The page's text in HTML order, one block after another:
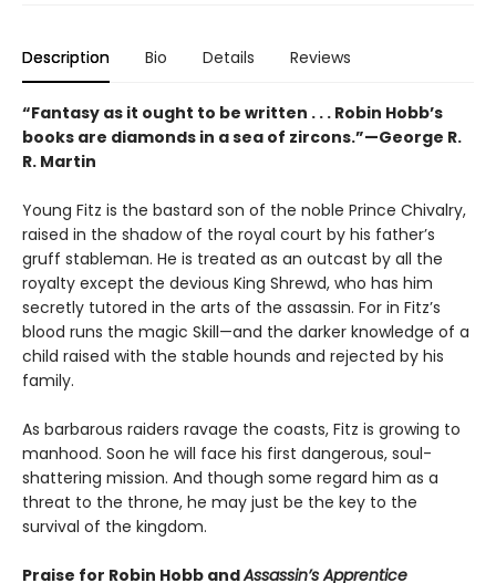
Description Bio Details Reviews
“Fantasy as it ought to be written . . . Robin Hobb’s
books are diamonds in a sea of zircons.”—George R.
R. Martin
Young Fitz is the bastard son of the noble Prince Chivalry,
raised in the shadow of the royal court by his father’s
gruff stableman. He is treated as an outcast by all the
royalty except the devious King Shrewd, who has him
secretly tutored in the arts of the assassin. For in Fitz’s
blood runs the magic Skill—and the darker knowledge of a
child raised with the stable hounds and rejected by his
family.
As barbarous raiders ravage the coasts, Fitz is growing to
manhood. Soon he will face his first dangerous, soul-
shattering mission. And though some regard him as a
threat to the throne, he may just be the key to the
survival of the kingdom.
Praise for Robin Hobb andAssassin’s Apprentice